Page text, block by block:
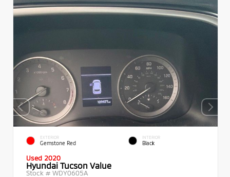
EXTERIOR
Gemstone Red
INTERIOR
Black
Used 2020
Hyundai Tucson Value
Stock # WDY0605A